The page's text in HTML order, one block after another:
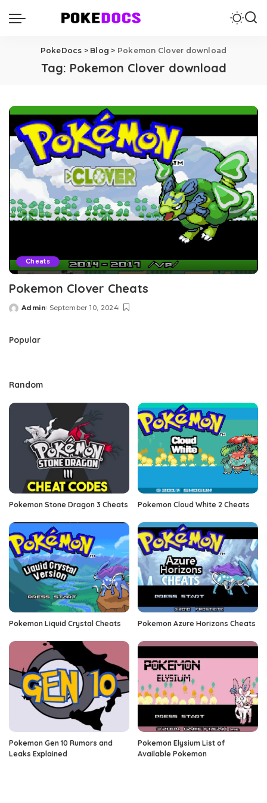
PokeDocs > Blog > Pokemon Clover download
Tag: Pokemon Clover download
Cheats
Pokemon Clover Cheats
Posted
Admin September 10, 2024
Popular
Random
Pokemon Stone Dragon 3 Cheats Pokemon Cloud White 2 Cheats
Pokemon Liquid Crystal Cheats Pokemon Azure Horizons Cheats
Pokemon Gen 10 Rumors and
Leaks Explained
Pokemon Elysium List of
Available Pokemon